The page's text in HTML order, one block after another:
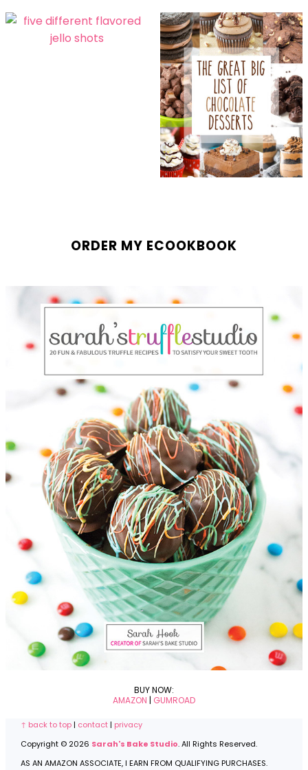
ORDER MY ECOOKBOOK
BUY NOW:
AMAZON | GUMROAD
Footer
↑ back to top| contact| privacy
Copyright © 2026 Sarah's Bake Studio. All Rights Reserved.
AS AN AMAZON ASSOCIATE, I EARN FROM QUALIFYING PURCHASES.